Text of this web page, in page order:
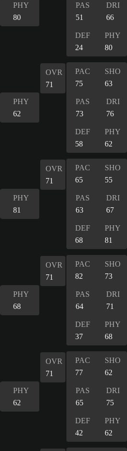
PHY
80
PAS
51
DRI
66
DEF
24
PHY
80
PHY
62
OVR
71
PAC
75
SHO
63
PAS
73
DRI
76
DEF
58
PHY
62
PHY
81
OVR
71
PAC
65
SHO
55
PAS
63
DRI
67
DEF
68
PHY
81
PHY
68
OVR
71
PAC
82
SHO
73
PAS
64
DRI
71
DEF
37
PHY
68
PHY
62
OVR
71
PAC
77
SHO
62
PAS
65
DRI
75
DEF
42
PHY
62